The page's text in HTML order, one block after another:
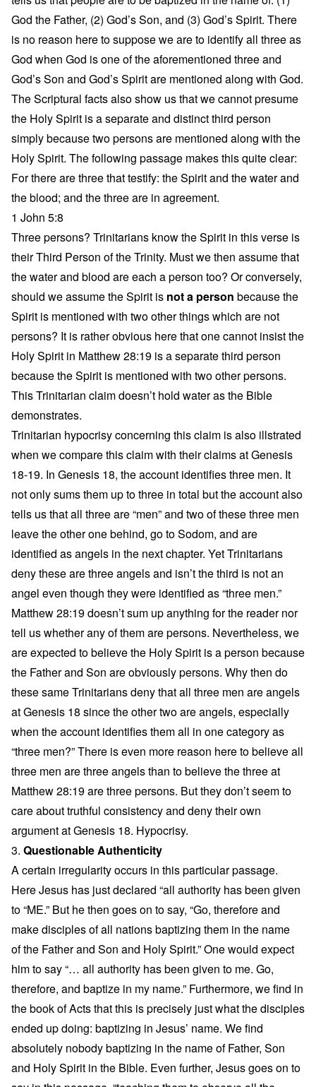
God the Father, (2) God’s Son, and (3) God’s Spirit. There
is no reason here to suppose we are to identify all three as
God when God is one of the aforementioned three and
God’s Son and God’s Spirit are mentioned along with God.
The Scriptural facts also show us that we cannot presume
the Holy Spirit is a separate and distinct third person
simply because two persons are mentioned along with the
Holy Spirit. The following passage makes this quite clear:
For there are three that testify: the Spirit and the water and
the blood; and the three are in agreement.
1 John 5:8
Three persons? Trinitarians know the Spirit in this verse is
their Third Person of the Trinity. Must we then assume that
the water and blood are each a person too? Or conversely,
should we assume the Spirit is not a person because the
Spirit is mentioned with two other things which are not
persons? It is rather obvious here that one cannot insist the
Holy Spirit in Matthew 28:19 is a separate third person
because the Spirit is mentioned with two other persons.
This Trinitarian claim doesn’t hold water as the Bible
demonstrates.
Trinitarian hypocrisy concerning this claim is also illstrated
when we compare this claim with their claims at Genesis
18-19. In Genesis 18, the account identifies three men. It
not only sums them up to three in total but the account also
tells us that all three are “men” and two of these three men
leave the other one behind, go to Sodom, and are
identified as angels in the next chapter. Yet Trinitarians
deny these are three angels and isn’t the third is not an
angel even though they were identified as “three men.”
Matthew 28:19 doesn’t sum up anything for the reader nor
tell us whether any of them are persons. Nevertheless, we
are expected to believe the Holy Spirit is a person because
the Father and Son are obviously persons. Why then do
these same Trinitarians deny that all three men are angels
at Genesis 18 since the other two are angels, especially
when the account identifies them all in one category as
“three men?” There is even more reason here to believe all
three men are three angels than to believe the three at
Matthew 28:19 are three persons. But they don’t seem to
care about truthful consistency and deny their own
argument at Genesis 18. Hypocrisy.
3. Questionable Authenticity
A certain irregularity occurs in this particular passage.
Here Jesus has just declared “all authority has been given
to “ME.” But he then goes on to say, “Go, therefore and
make disciples of all nations baptizing them in the name
of the Father and Son and Holy Spirit.” One would expect
him to say “… all authority has been given to me. Go,
therefore, and baptize in my name.” Furthermore, we find in
the book of Acts that this is precisely just what the disciples
ended up doing: baptizing in Jesus’ name. We find
absolutely nobody baptizing in the name of Father, Son
and Holy Spirit in the Bible. Even further, Jesus goes on to